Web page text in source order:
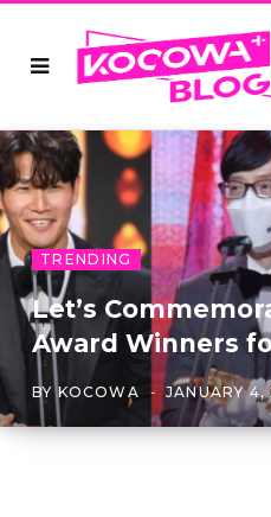
TRENDING
Let’s
Award Winners
BYKOCOWA JANUARY 4,